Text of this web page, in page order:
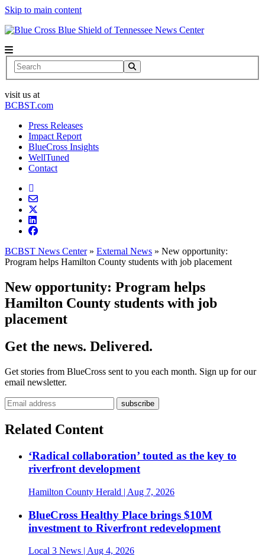
Skip to main content
News Center
Search
visit us at
BCBST.com
Press Releases
Impact Report
BlueCross Insights
WellTuned
Contact
BCBST News Center» External News » New opportunity:
Program helps Hamilton County students with job placement
New opportunity: Program helps
Hamilton County students with job
placement
Get the news. Delivered.
Get stories from BlueCross sent to you each month. Sign up for our
email newsletter.
Related Content
‘Radical collaboration’ touted as the key to
riverfront development
Hamilton County Herald | Aug 7, 2026
BlueCross Healthy Place brings $10M
investment to Riverfront redevelopment
Local 3 News | Aug 4, 2026